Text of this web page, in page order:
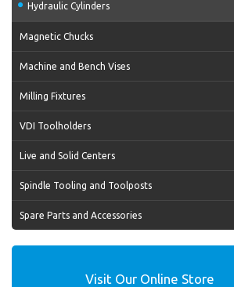
Hydraulic Cylinders
Magnetic Chucks
Machine and Bench Vises
Milling Fixtures
VDI Toolholders
Live and Solid Centers
Spindle Tooling and Toolposts
Spare Parts and Accessories
Visit Our Online Store